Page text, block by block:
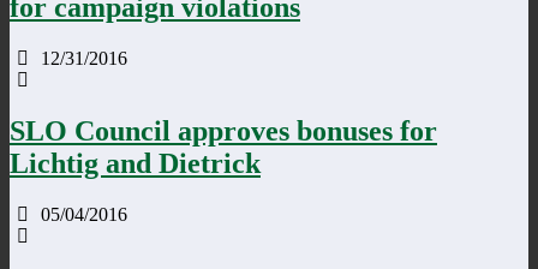
for campaign violations
12/31/2016
SLO Council approves bonuses for
Lichtig and Dietrick
05/04/2016